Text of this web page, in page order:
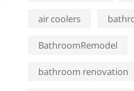
air coolers
BathroomRemodel
bathroom renovation